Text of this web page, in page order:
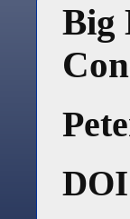
Big